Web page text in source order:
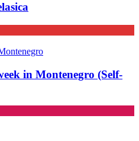
in Montenegro (Self-